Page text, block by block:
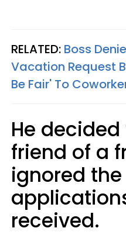
RELATED: Boss
Vacation Request
Be Fair' To
He
friend of a
ignored the
received.